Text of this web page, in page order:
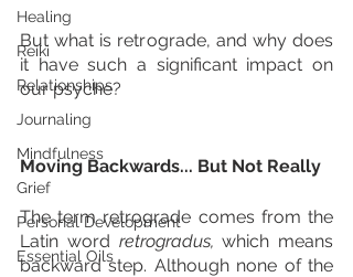
Healing
Reiki
Relationships
Journaling
Mindfulness
Grief
Personal Development
Essential Oils
But what is retrograde, and why does
it have such a significant impact on
our psyche?
Moving Backwards... But Not Really
The term retrograde comes from the
Latin word retrogradus, which means
backward step. Although none of the